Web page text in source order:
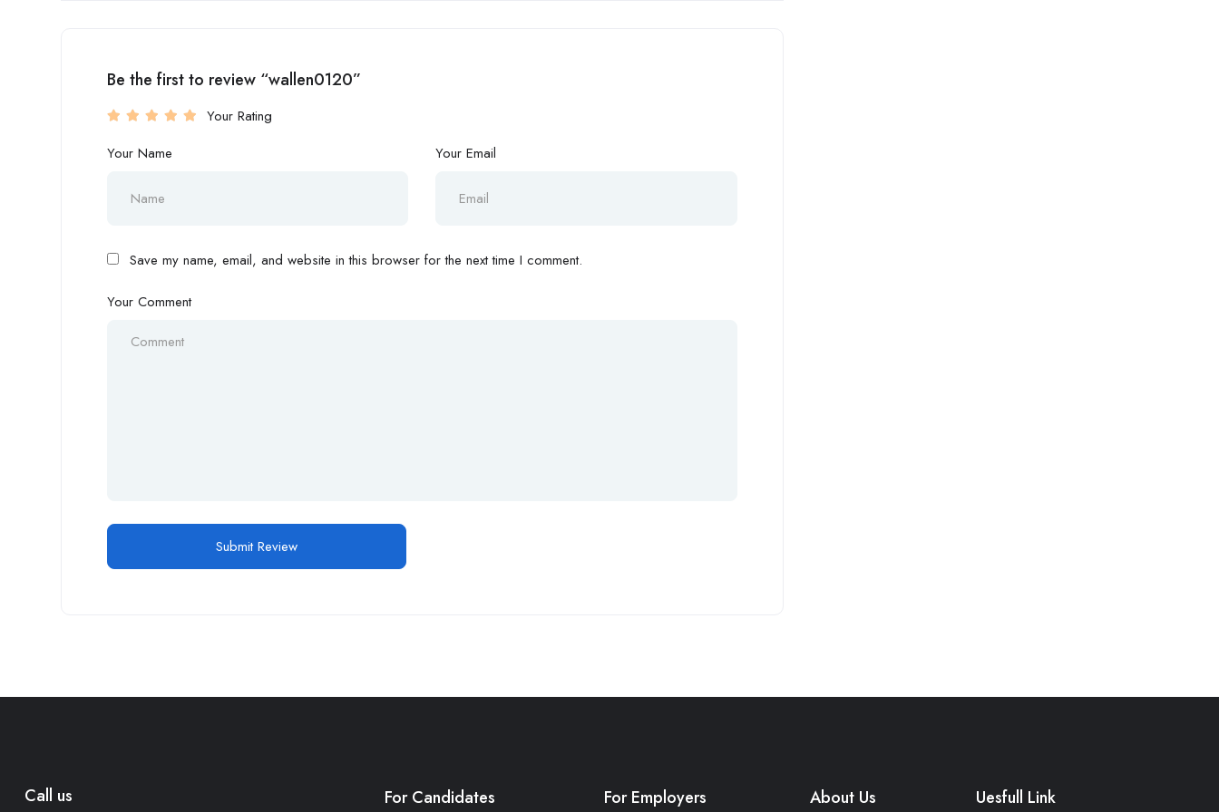
Be the first to review “wallen0120”
Your Rating
Your Name
Your Email
Save my name, email, and website in this browser for the next time I comment.
Your Comment
Call us
For Candidates For Employers About Us Uesfull Link